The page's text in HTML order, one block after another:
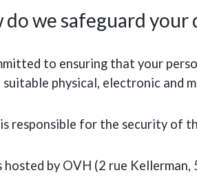
do we safeguard
to ensuring that your
suitable physical, electronic and
is responsible for the security of
hosted by OVH (2 rue Kellerman,